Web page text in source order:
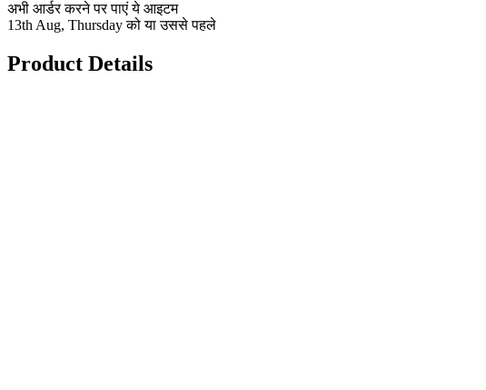
अभी आर्डर करने पर पाएं ये आइटम
13th Aug, Thursday को या उससे पहले
Product Details